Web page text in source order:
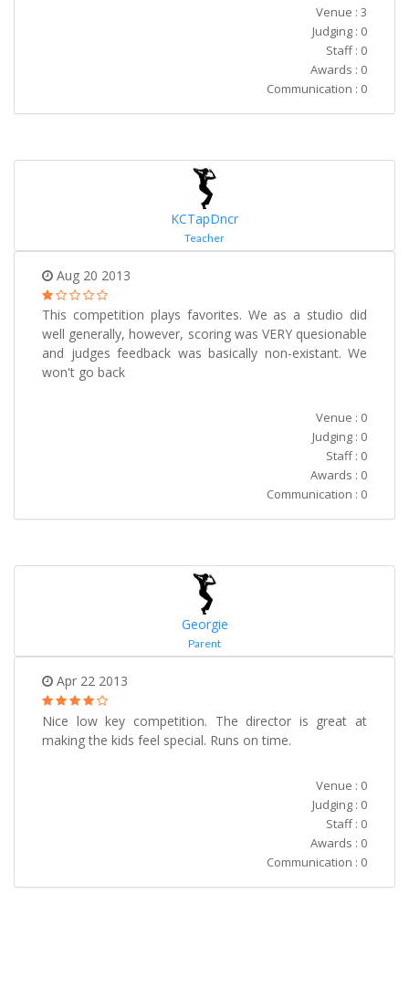
Venue : 3
Judging : 0
Staff : 0
Awards : 0
Communication : 0
KCTapDncr
Teacher
Aug 20 2013
This competition plays favorites. We as a studio did
well generally, however, scoring was VERY quesionable
and judges feedback was basically non-existant. We
won't go back
Venue : 0
Judging : 0
Staff : 0
Awards : 0
Communication : 0
Georgie
Parent
Apr 22 2013
Nice low key competition. The director is great at
making the kids feel special. Runs on time.
Venue : 0
Judging : 0
Staff : 0
Awards : 0
Communication : 0